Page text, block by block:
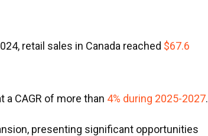
retail sales in Canada reached $67.6
CAGR of more than 4% during 2025-2027.
presenting significant opportunities